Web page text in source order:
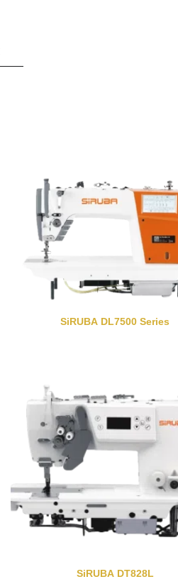
SiRUBA DL7500 Series
SiRUBA DT828L